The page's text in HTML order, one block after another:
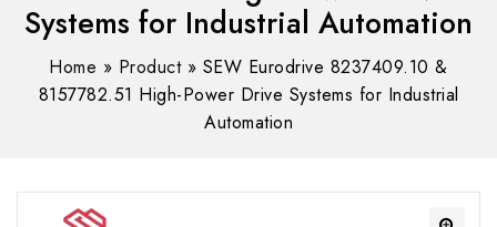
Systems for Industrial Automation
Home » Product» SEW Eurodrive 8237409.10 &
8157782.51 High-Power Drive Systems for Industrial
Automation